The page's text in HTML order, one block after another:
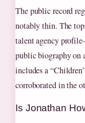
The public record
notably thin. The
talent agency
public biography on
includes a
corroborated in the
Is Jonathan